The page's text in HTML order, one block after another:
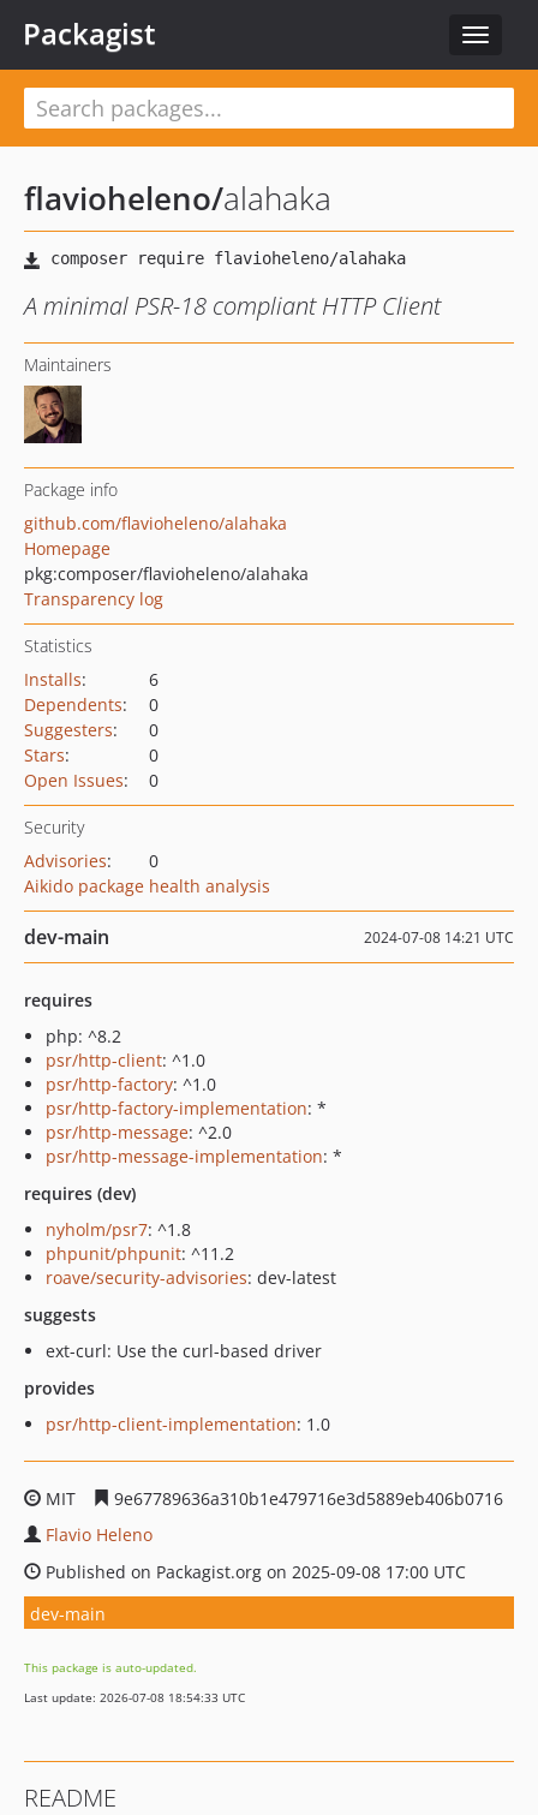
Toggle
Packagist
flavioheleno/alahaka
A minimal PSR-18 compliant HTTP Client
Maintainers
Package info
github.com/flavioheleno/alahaka
Homepage
pkg:composer/flavioheleno/alahaka
Transparency log
Statistics
Installs:
6
Dependents:
0
Suggesters:
0
Stars:
0
Open Issues: 0
Security
Advisories:
0
Aikido package health analysis
dev-main 2024-07-08 14:21 UTC
requires
php: ^8.2
psr/http-client: ^1.0
psr/http-factory: ^1.0
psr/http-factory-implementation: *
psr/http-message: ^2.0
psr/http-message-implementation: *
requires (dev)
nyholm/psr7: ^1.8
phpunit/phpunit: ^11.2
roave/security-advisories: dev-latest
suggests
ext-curl: Use the curl-based driver
provides
psr/http-client-implementation: 1.0
MIT
9e67789636a310b1e479716e3d5889eb406b0716
Flavio Heleno
Published on Packagist.org on 2025-09-08 17:00 UTC
dev-main
This package is auto-updated.
Last update: 2026-07-08 18:54:33 UTC
README